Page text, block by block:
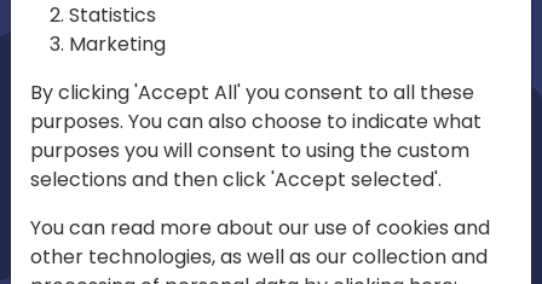
emea
Statistics
Marketing
By clicking 'Accept All' you consent to all these
purposes. You can also choose to indicate what
purposes you will consent to using the custom
selections and then click 'Accept selected'.
You can read more about our use of cookies and
other technologies, as well as our collection and